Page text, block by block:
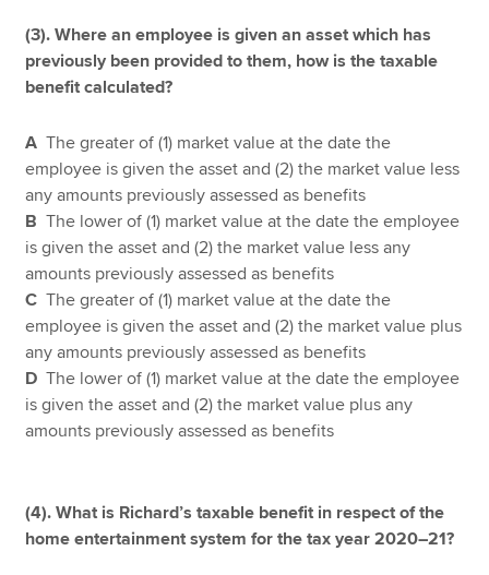
(3). Where an employee is given an asset which has
previously been provided to them, how is the taxable
benefit calculated?
A The greater of (1) market value at the date the
employee is given the asset and (2) the market value less
any amounts previously assessed as benefits
B The lower of (1) market value at the date the employee
is given the asset and (2) the market value less any
amounts previously assessed as benefits
C The greater of (1) market value at the date the
employee is given the asset and (2) the market value plus
any amounts previously assessed as benefits
D The lower of (1) market value at the date the employee
is given the asset and (2) the market value plus any
amounts previously assessed as benefits
(4). What is Richard’s taxable benefit in respect of the
home entertainment system for the tax year 2020–21?